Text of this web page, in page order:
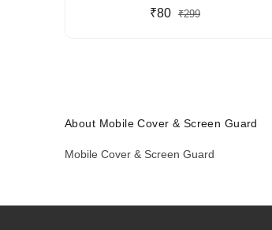
₹80 ₹299
About Mobile Cover & Screen Guard
Mobile Cover & Screen Guard